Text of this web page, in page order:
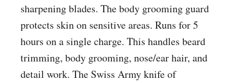
sharpening blades. The body grooming guard
protects skin on sensitive areas. Runs for 5
hours on a single charge. This handles beard
trimming, body grooming, nose/ear hair, and
detail work. The Swiss Army knife of